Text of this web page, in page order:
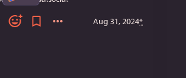
my preferred genre is
. My current fav author is
Aug 31, 2024*